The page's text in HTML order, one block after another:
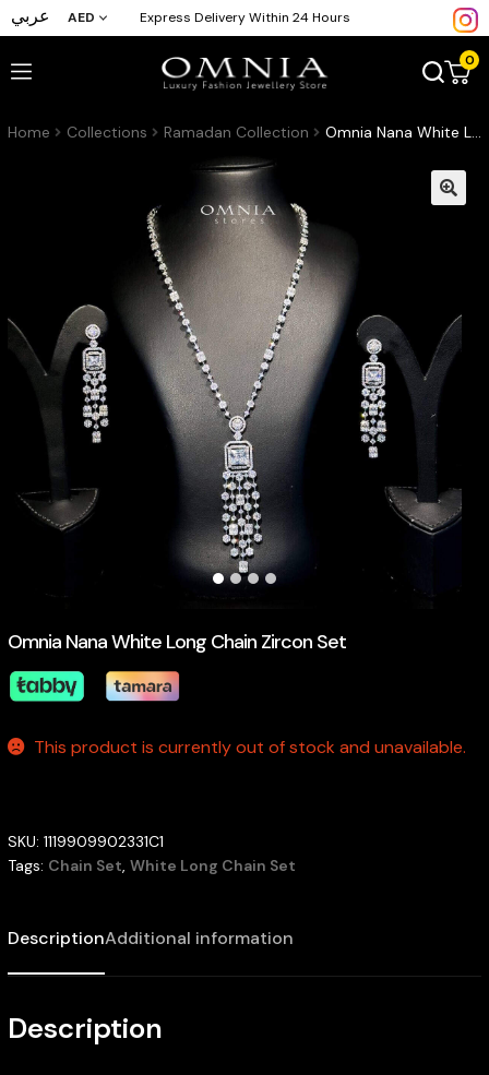
عربي AED Express Delivery Within 24 Hours
0
Home Collections Ramadan Collection Omnia Nana White Long Chain Zircon Set
Omnia Nana White Long Chain Zircon Set
This product is currently out of stock and unavailable.
SKU: 1119909902331C1
Tags: Chain Set, White Long Chain Set
DescriptionAdditional information
Description